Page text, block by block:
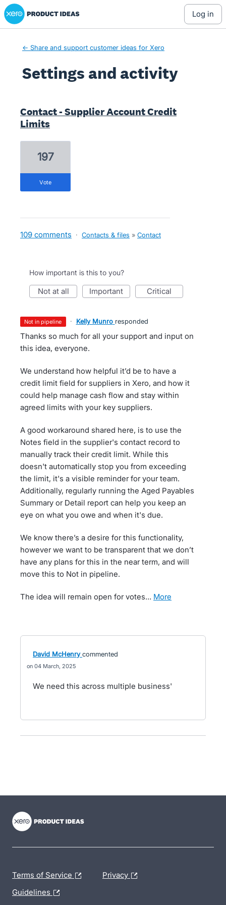
Xero Product Ideas homepage
log in
← Share and support customer ideas for Xero
Settings and activity
Contact - Supplier Account Credit
Limits
197
vote
109 comments · Contacts & files » Contact
How important is this to you?
not at all important critical
not in pipeline · Kelly Munro responded
Thanks so much for all your support and input on
this idea, everyone.
We understand how helpful it’d be to have a
credit limit field for suppliers in Xero, and how it
could help manage cash flow and stay within
agreed limits with your key suppliers.
A good workaround shared here, is to use the
Notes field in the supplier's contact record to
manually track their credit limit. While this
doesn't automatically stop you from exceeding
the limit, it's a visible reminder for your team.
Additionally, regularly running the Aged Payables
Summary or Detail report can help you keep an
eye on what you owe and when it's due.
We know there’s a desire for this functionality,
however we want to be transparent that we don’t
have any plans for this in the near term, and will
move this to Not in pipeline.
The idea will remain open for votes… more
David McHenry commented
04 March, 2025
We need this across multiple business'
Terms of Service Privacy
Guidelines